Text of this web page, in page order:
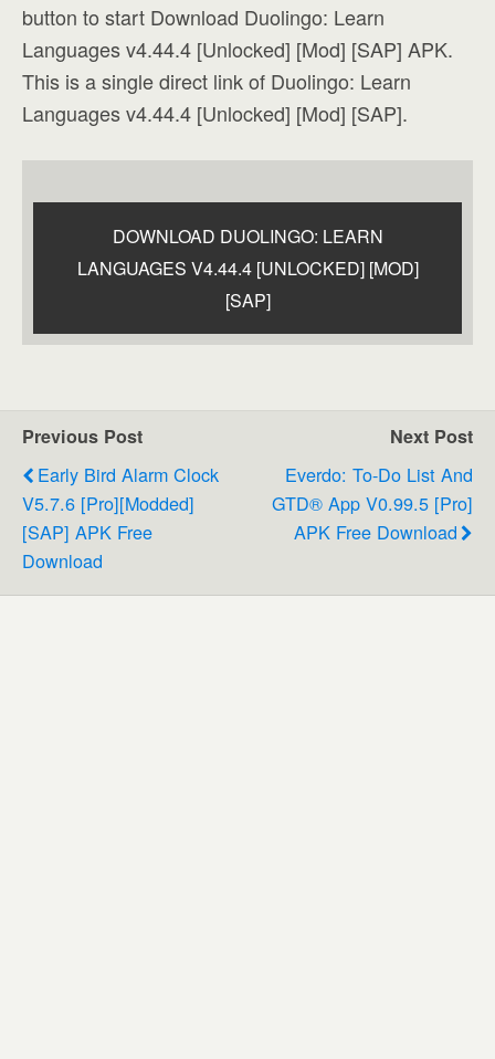
button to start Download Duolingo: Learn
Languages v4.44.4 [Unlocked] [Mod] [SAP] APK.
This is a single direct link of Duolingo: Learn
Languages v4.44.4 [Unlocked] [Mod] [SAP].
DOWNLOAD DUOLINGO: LEARN
LANGUAGES V4.44.4 [UNLOCKED] [MOD]
[SAP]
Previous Post
Early Bird Alarm Clock
V5.7.6 [Pro][Modded]
[SAP] APK Free
Download
Next Post
Everdo: To-Do List And
GTD® App V0.99.5 [Pro]
APK Free Download